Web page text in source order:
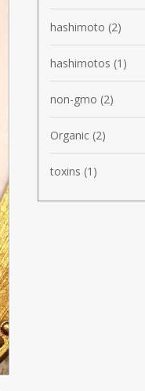
hashimoto (2)
hashimotos (1)
non-gmo (2)
Organic (2)
toxins (1)